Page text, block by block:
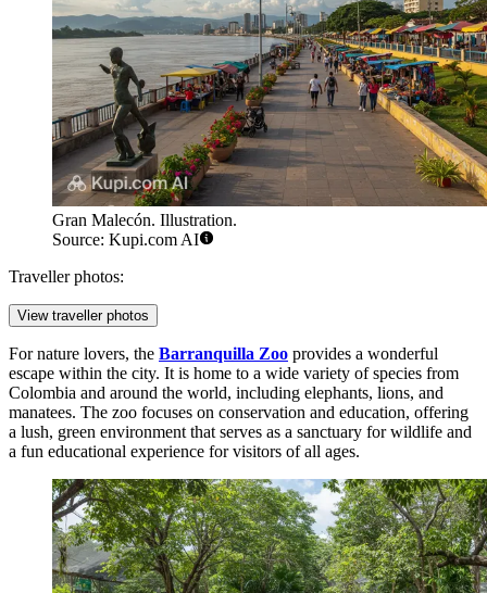
Gran Malecón. Illustration.
Source: Kupi.com AI
Traveller photos:
View traveller photos
For nature lovers, the Barranquilla Zoo provides a wonderful
escape within the city. It is home to a wide variety of species from
Colombia and around the world, including elephants, lions, and
manatees. The zoo focuses on conservation and education, offering
a lush, green environment that serves as a sanctuary for wildlife and
a fun educational experience for visitors of all ages.